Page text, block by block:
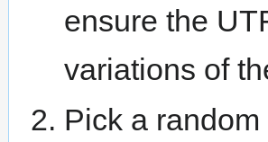
ensure the
variations of
Pick a